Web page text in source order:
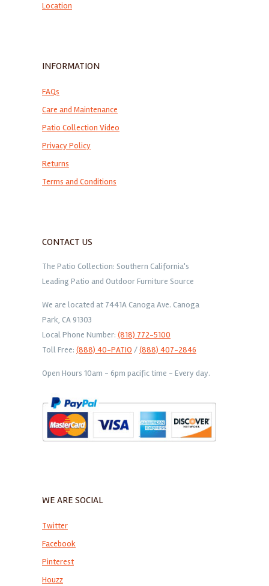
Location
INFORMATION
FAQs
Care and Maintenance
Patio Collection Video
Privacy Policy
Returns
Terms and Conditions
CONTACT US
The Patio Collection: Southern California's
Leading Patio and Outdoor Furniture Source
We are located at 7441A Canoga Ave. Canoga
Park, CA 91303
Local Phone Number: (818) 772-5100
Toll Free: (888) 40-PATIO /(888) 407-2846
Open Hours 10am - 6pm pacific time - Every day.
WE ARE SOCIAL
Twitter
Facebook
Pinterest
Houzz